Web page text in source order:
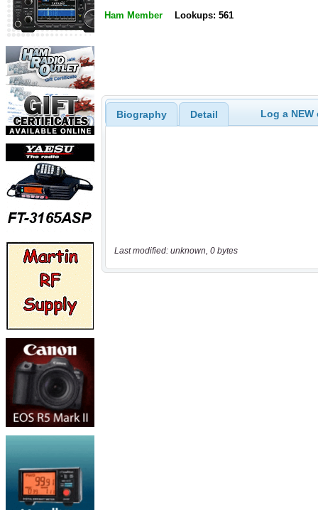
Ham Member Lookups: 561
Biography Detail Log a
Last modified: unknown, 0 bytes